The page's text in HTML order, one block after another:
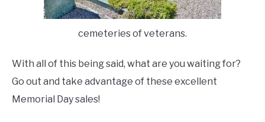
cemeteries of veterans.
With all of this being said, what are you waiting for?
Go out and take advantage of these excellent
Memorial Day sales!